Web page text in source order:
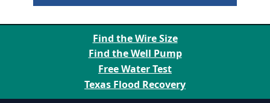
Find the Wire Size
Find the Well Pump
Free Water Test
Texas Flood Recovery